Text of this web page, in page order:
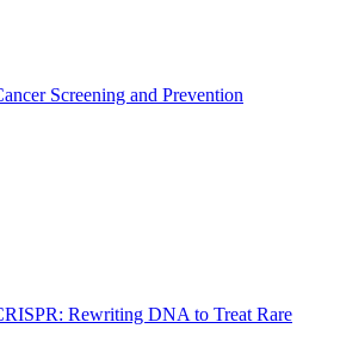
Screening and Prevention
Rewriting DNA to Treat Rare